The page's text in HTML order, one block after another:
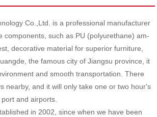
Co.,Ltd. is a professional manufacturer
components, such as PU (polyurethane) am-
decorative material for superior furniture,
the famous city of Jiangsu province, it
and smooth transportation. There
nearby, and it will only take one or two hour's
and airports.
in 2002, since when we have been